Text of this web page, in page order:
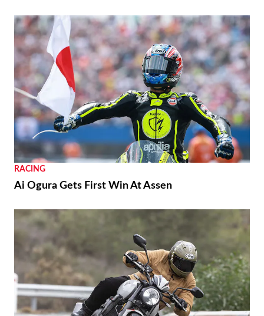
RACING
Ai Ogura Gets First Win At Assen